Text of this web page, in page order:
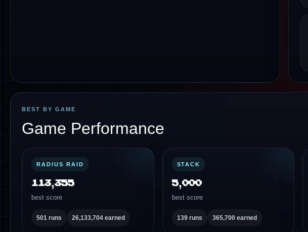
BEST BY GAME
Game Performance
RADIUS RAID
113,355
best score
501 runs 26,133,704 earned
STACK
5,000
best score
139 runs 365,700 earned